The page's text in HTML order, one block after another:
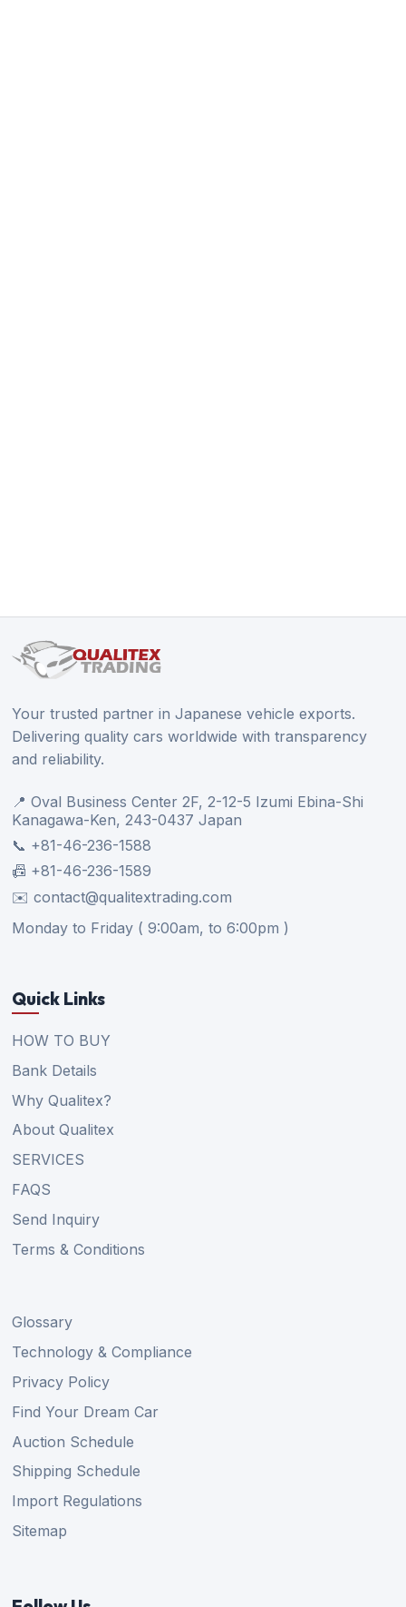
Your trusted partner in Japanese vehicle exports.
Delivering quality cars worldwide with transparency
and reliability.
📍 Oval Business Center 2F, 2-12-5 Izumi Ebina-Shi
Kanagawa-Ken, 243-0437 Japan
📞 +81-46-236-1588
📠 +81-46-236-1589
✉️ contact@qualitextrading.com
Monday to Friday ( 9:00am, to 6:00pm )
Quick Links
HOW TO BUY
Bank Details
Why Qualitex?
About Qualitex
SERVICES
FAQS
Send Inquiry
Terms & Conditions
Glossary
Technology & Compliance
Privacy Policy
Find Your Dream Car
Auction Schedule
Shipping Schedule
Import Regulations
Sitemap